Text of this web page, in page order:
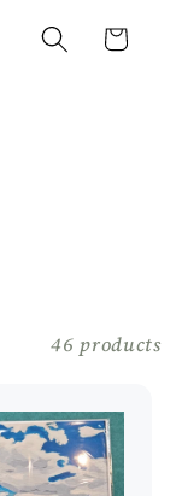
Cart
46 products